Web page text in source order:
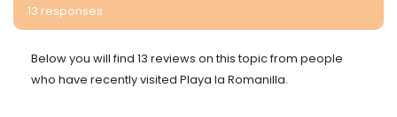
13 responses
Below you will find 13 reviews on this topic from people
who have recently visited Playa la Romanilla.